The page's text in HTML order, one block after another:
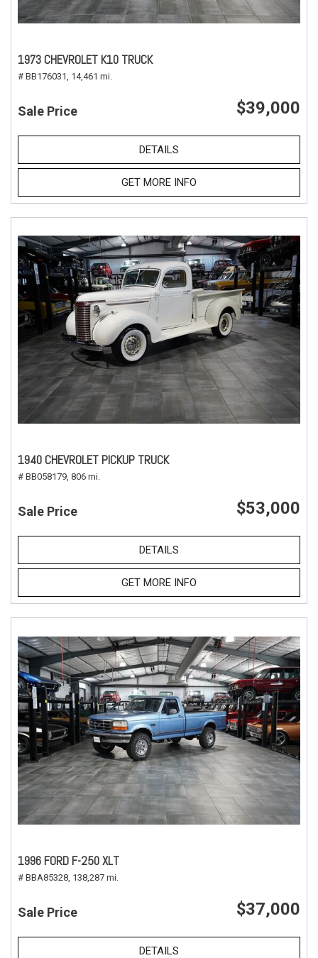
1973 CHEVROLET K10 TRUCK
# BB176031, 14,461 mi.
Sale Price $39,000
DETAILS
GET MORE INFO
1940 CHEVROLET PICKUP TRUCK
# BB058179, 806 mi.
Sale Price $53,000
DETAILS
GET MORE INFO
1996 FORD F-250 XLT
# BBA85328, 138,287 mi.
Sale Price $37,000
DETAILS